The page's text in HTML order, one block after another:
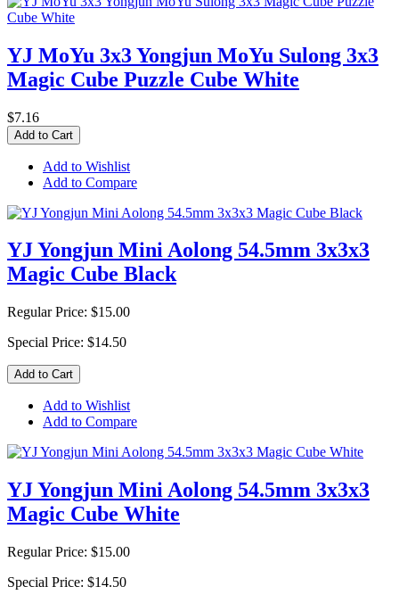
YJ MoYu 3x3 Yongjun MoYu Sulong 3x3
Magic Cube Puzzle Cube White
$7.16
Add to Cart
Add to Wishlist
Add to Compare
YJ Yongjun Mini Aolong 54.5mm 3x3x3
Magic Cube Black
Regular Price: $15.00
Special Price: $14.50
Add to Cart
Add to Wishlist
Add to Compare
YJ Yongjun Mini Aolong 54.5mm 3x3x3
Magic Cube White
Regular Price: $15.00
Special Price: $14.50